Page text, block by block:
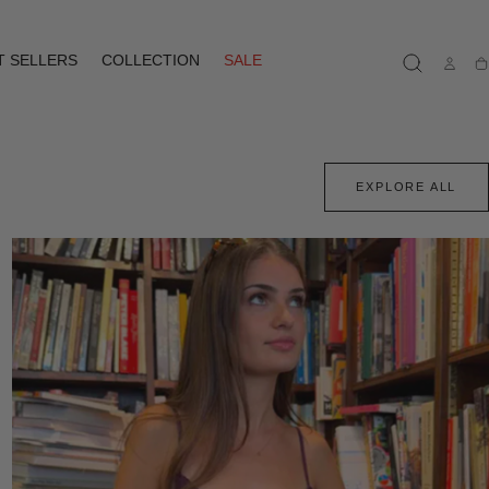
SELLERS COLLECTION
SALE
EXPLORE ALL